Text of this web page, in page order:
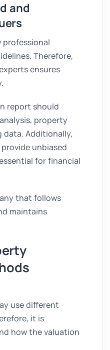
and
professional
Therefore,
ensures
report should
property
Additionally,
unbiased
for financial
that follows
maintains
use different
it is
how the valuation